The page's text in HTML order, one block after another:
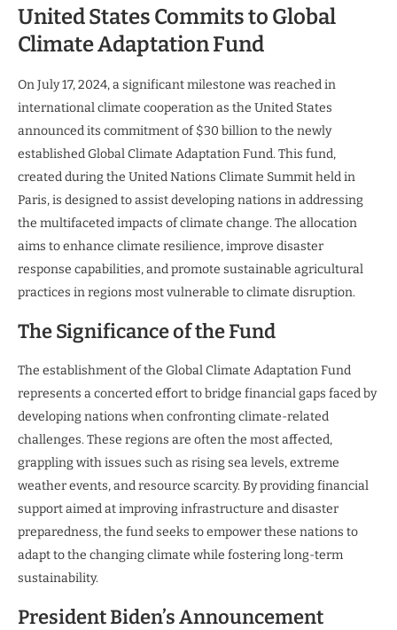
United States Commits to Global
Climate Adaptation Fund
On July 17, 2024, a significant milestone was reached in
international climate cooperation as the United States
announced its commitment of $30 billion to the newly
established Global Climate Adaptation Fund. This fund,
created during the United Nations Climate Summit held in
Paris, is designed to assist developing nations in addressing
the multifaceted impacts of climate change. The allocation
aims to enhance climate resilience, improve disaster
response capabilities, and promote sustainable agricultural
practices in regions most vulnerable to climate disruption.
The Significance of the Fund
The establishment of the Global Climate Adaptation Fund
represents a concerted effort to bridge financial gaps faced by
developing nations when confronting climate-related
challenges. These regions are often the most affected,
grappling with issues such as rising sea levels, extreme
weather events, and resource scarcity. By providing financial
support aimed at improving infrastructure and disaster
preparedness, the fund seeks to empower these nations to
adapt to the changing climate while fostering long-term
sustainability.
President Biden’s Announcement